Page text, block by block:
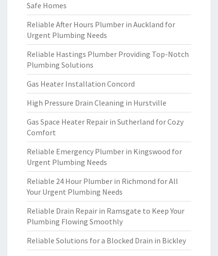
Safe Homes
Reliable After Hours Plumber in Auckland for
Urgent Plumbing Needs
Reliable Hastings Plumber Providing Top-Notch
Plumbing Solutions
Gas Heater Installation Concord
High Pressure Drain Cleaning in Hurstville
Gas Space Heater Repair in Sutherland for Cozy
Comfort
Reliable Emergency Plumber in Kingswood for
Urgent Plumbing Needs
Reliable 24 Hour Plumber in Richmond for All
Your Urgent Plumbing Needs
Reliable Drain Repair in Ramsgate to Keep Your
Plumbing Flowing Smoothly
Reliable Solutions for a Blocked Drain in Bickley